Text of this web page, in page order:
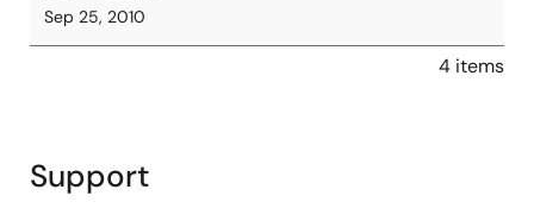
Sep 25, 2010
4 items
Support